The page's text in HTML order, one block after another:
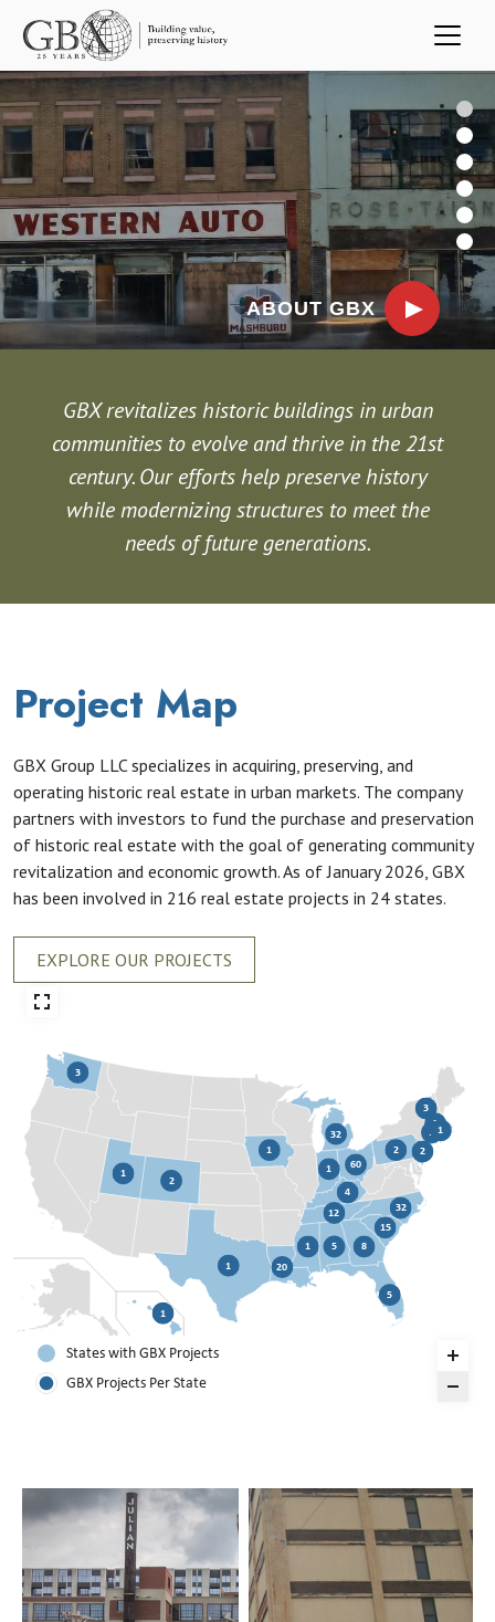
Skip to main content
Video file
ABOUT GBX
GBX revitalizes historic buildings in urban
communities to evolve and thrive in the 21st
century. Our efforts help preserve history
while modernizing structures to meet the
needs of future generations.
Project Map
GBX Group LLC specializes in acquiring, preserving, and
operating historic real estate in urban markets. The company
partners with investors to fund the purchase and preservation
of historic real estate with the goal of generating community
revitalization and economic growth. As of January 2026, GBX
has been involved in 216 real estate projects in 24 states.
EXPLORE OUR PROJECTS
5
2
1
5
8
1
1
1
4
20
3
32
1
32
2
60
2
1
15
12
1
1
3
3
States with GBX Projects
GBX Projects Per State